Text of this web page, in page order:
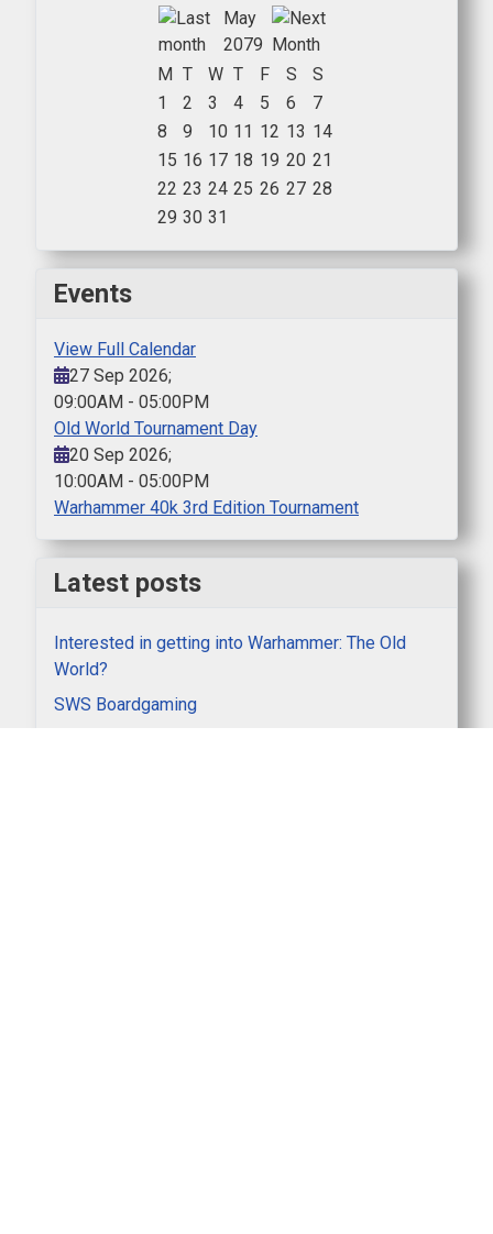
May
2079
M T W T F S
S
1
2 3 4 5 6
7
8
9 10 11 12 13 14
15 16 17 18 19 20 21
22 23 24 25 26 27 28
29 30 31
Events
View Full Calendar
27 Sep 2026;
09:00AM - 05:00PM
Old World Tournament Day
20 Sep 2026;
10:00AM - 05:00PM
Warhammer 40k 3rd Edition Tournament
Latest posts
Interested in getting into Warhammer: The Old
World?
SWS Boardgaming